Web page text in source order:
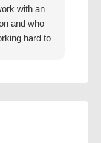
with an
and who
hard to